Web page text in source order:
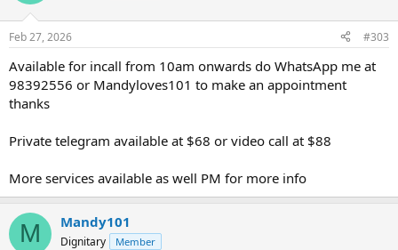
Feb 27, 2026 #303
Available for incall from 10am onwards do WhatsApp me at
98392556 or Mandyloves101 to make an appointment
thanks
Private telegram available at $68 or video call at $88
More services available as well PM for more info
M Mandy101
Dignitary Member